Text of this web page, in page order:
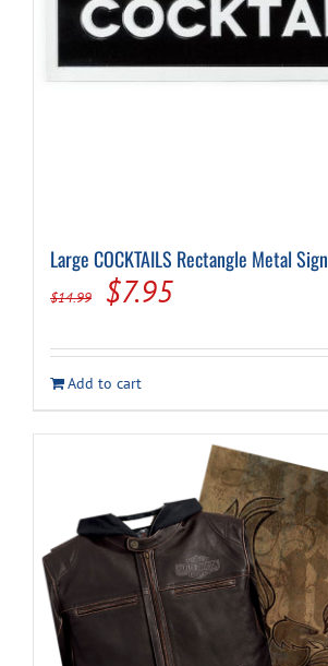
Large COCKTAILS Rectangle Metal Sign
$14.99
Original
was:
$14.99.
$7.95Current
is:
$7.95.
Add to cart